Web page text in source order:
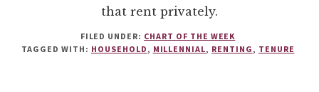
that rent privately.
FILED UNDER: CHART OF THE WEEK
TAGGED WITH: HOUSEHOLD, MILLENNIAL, RENTING, TENURE